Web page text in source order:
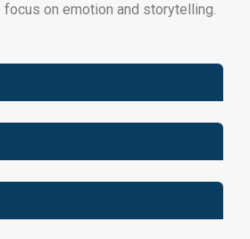
on emotion and storytelling.